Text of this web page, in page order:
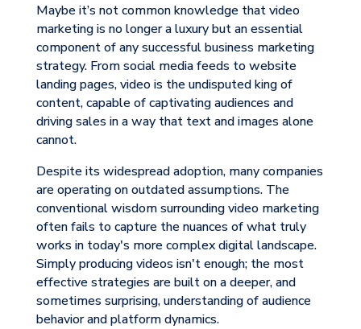
Maybe it’s not common knowledge that video
marketing is no longer a luxury but an essential
component of any successful business marketing
strategy. From social media feeds to website
landing pages, video is the undisputed king of
content, capable of captivating audiences and
driving sales in a way that text and images alone
cannot.
Despite its widespread adoption, many companies
are operating on outdated assumptions. The
conventional wisdom surrounding video marketing
often fails to capture the nuances of what truly
works in today's more complex digital landscape.
Simply producing videos isn't enough; the most
effective strategies are built on a deeper, and
sometimes surprising, understanding of audience
behavior and platform dynamics.